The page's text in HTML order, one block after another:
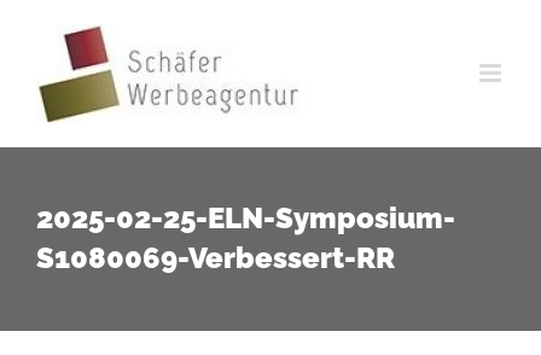
springen
2025-02-25-ELN-Symposium-
S1080069-Verbessert-RR